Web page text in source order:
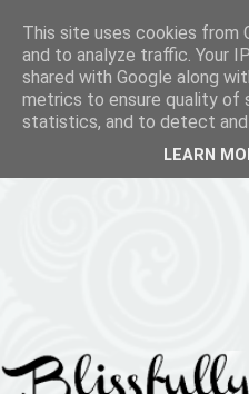
This site uses cookies from
and to analyze traffic. Your
shared with Google along
metrics to ensure quality of
statistics, and to detect and
LEARN